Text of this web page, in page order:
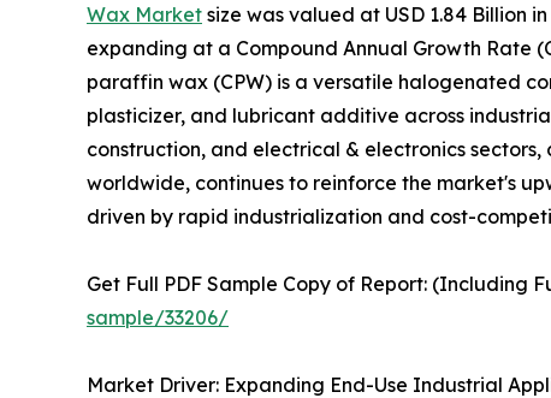
Wax Market size was valued at USD 1.84 Billion
expanding at a Compound Annual Growth Rate
paraffin wax (CPW) is a versatile halogenated
plasticizer, and lubricant additive across
construction, and electrical & electronics
worldwide, continues to reinforce the market's
driven by rapid industrialization and cost-
Get Full PDF Sample Copy of Report: (Including
sample/33206/
Market Driver: Expanding End-Use Industrial